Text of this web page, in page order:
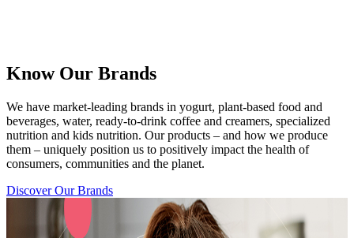
Know Our Brands
We have market-leading brands in yogurt, plant-based food and
beverages, water, ready-to-drink coffee and creamers, specialized
nutrition and kids nutrition. Our products – and how we produce
them – uniquely position us to positively impact the health of
consumers, communities and the planet.
Discover Our Brands